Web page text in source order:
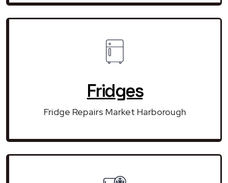
Fridges
Fridge Repairs Market Harborough